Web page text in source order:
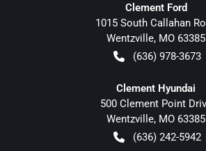
Clement Ford
1015 South Callahan
Wentzville, MO 63385
(636) 978-3673
Clement Hyundai
500 Clement Point
Wentzville, MO 63385
(636) 242-5942